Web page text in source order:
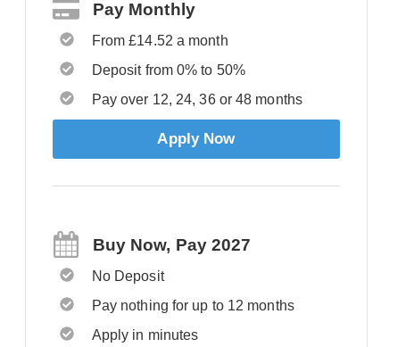
Pay Monthly
From £14.52 a month
Deposit from 0% to 50%
Pay over 12, 24, 36 or 48 months
Apply Now
Buy Now, Pay 2027
No Deposit
Pay nothing for up to 12 months
Apply in minutes